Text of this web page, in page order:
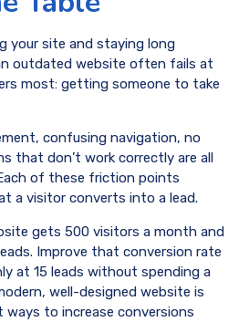
your site and staying long
outdated website often fails at
most: getting someone to take
confusing navigation, no
that don’t work correctly are all
of these friction points
a visitor converts into a lead.
gets 500 visitors a month and
Improve that conversion rate
at 15 leads without spending a
well-designed website is
to increase conversions